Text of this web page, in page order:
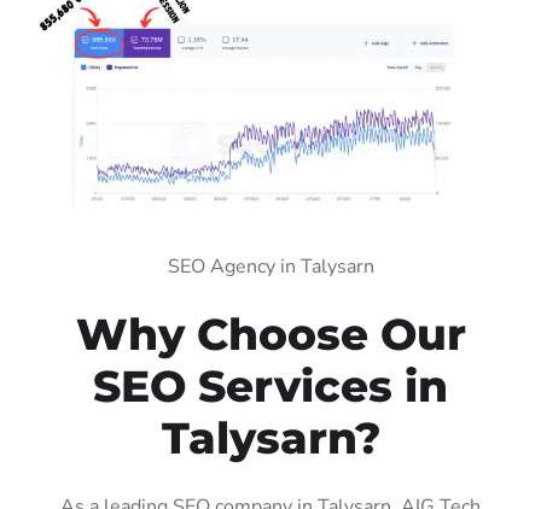
SEO Agency in Talysarn
Why Choose Our
SEO Services in
Talysarn?